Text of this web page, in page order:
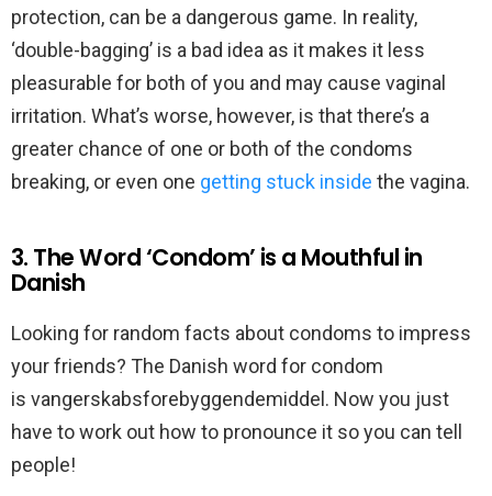
protection, can be a dangerous game. In reality,
‘double-bagging’ is a bad idea as it makes it less
pleasurable for both of you and may cause vaginal
irritation. What’s worse, however, is that there’s a
greater chance of one or both of the condoms
breaking, or even one getting stuck inside the vagina.
3. The Word ‘Condom’ is a Mouthful in
Danish
Looking for random facts about condoms to impress
your friends? The Danish word for condom
is vangerskabsforebyggendemiddel. Now you just
have to work out how to pronounce it so you can tell
people!